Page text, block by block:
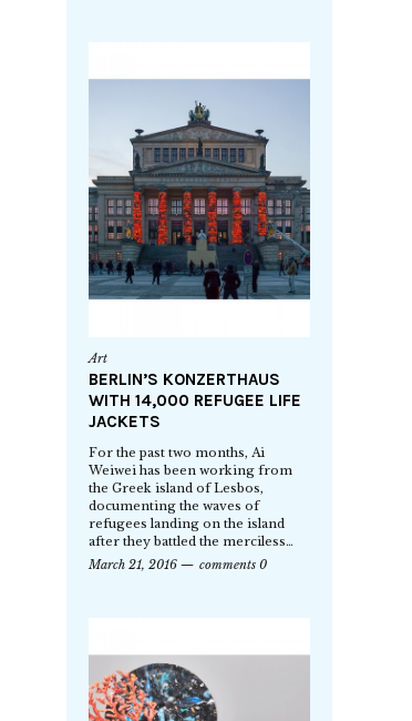
Art
BERLIN’S KONZERTHAUS
WITH 14,000 REFUGEE LIFE
JACKETS
For the past two months, Ai
Weiwei has been working from
the Greek island of Lesbos,
documenting the waves of
refugees landing on the island
after they battled the merciless…
March 21, 2016
comments 0